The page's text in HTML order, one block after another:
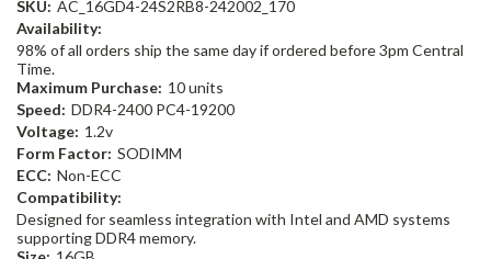
SKU: AC_16GD4-24S2RB8-242002_170
Availability:
98% of all orders ship the same day if ordered before 3pm Central
Time.
Maximum Purchase: 10 units
Speed: DDR4-2400 PC4-19200
Voltage: 1.2v
Form Factor: SODIMM
ECC: Non-ECC
Compatibility:
Designed for seamless integration with Intel and AMD systems
supporting DDR4 memory.